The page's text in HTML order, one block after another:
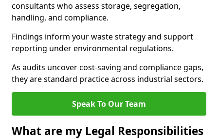
consultants who assess storage, segregation,
handling, and compliance.
Findings inform your waste strategy and support
reporting under environmental regulations.
As audits uncover cost-saving and compliance gaps,
they are standard practice across industrial sectors.
Speak To Our Team
What are my Legal Responsibilities